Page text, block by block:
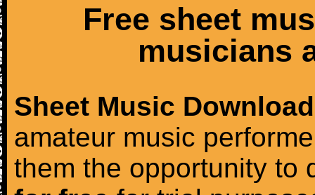
Free sheet
musicians
Sheet Music Download
amateur music
them the opportunity to